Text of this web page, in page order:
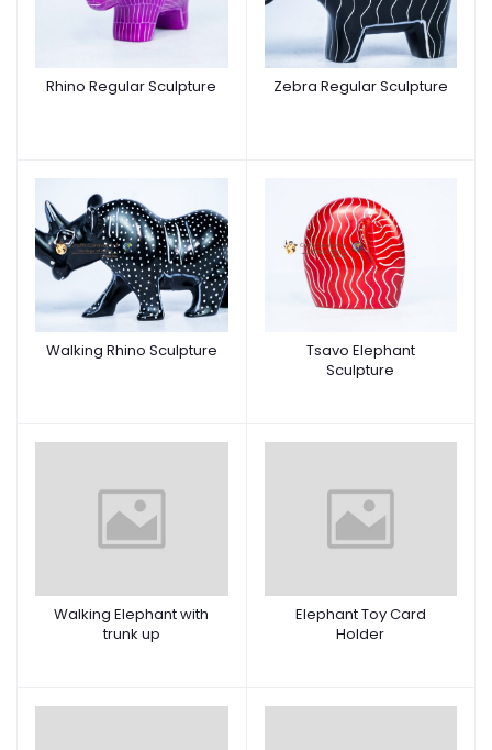
Rhino Regular Sculpture Zebra Regular Sculpture
Walking Rhino Sculpture
Tsavo Elephant
Sculpture
Walking Elephant with
trunk up
Elephant Toy Card
Holder